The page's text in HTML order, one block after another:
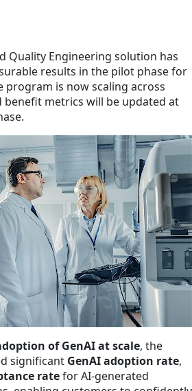
Quality Engineering solution has
results in the pilot phase for
program is now scaling across
benefit metrics will be updated at
of GenAI at scale, the
significant GenAI adoption rate,
ratefor AI-generated